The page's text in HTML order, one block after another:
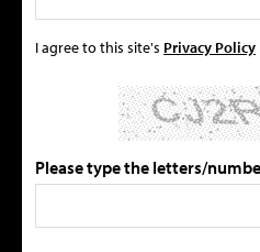
I agree to this site's Privacy Policy
Please type the letters/